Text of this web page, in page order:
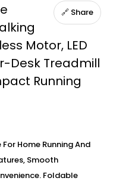
🔗 Share
Motor, LED
Desk Treadmill
Running
For Home Running And
Smooth
Foldable